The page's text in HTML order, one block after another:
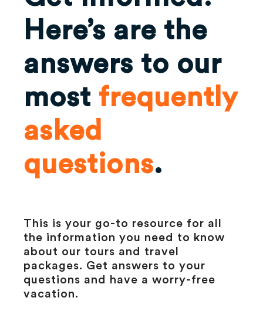
Here’s are the
answers to our
most frequently
asked
questions.
This is your go-to resource for all
the information you need to know
about our tours and travel
packages. Get answers to your
questions and have a worry-free
vacation.